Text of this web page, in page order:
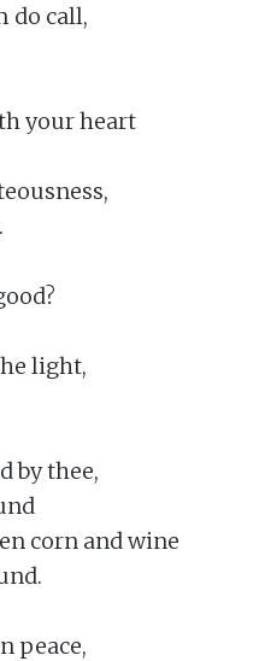
do call,
your heart
light,
by thee,
corn and wine
peace,